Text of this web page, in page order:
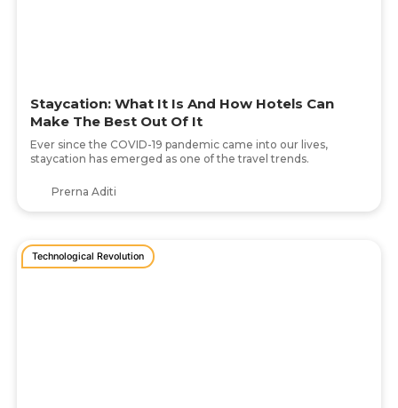
Staycation: What It Is And How Hotels Can
Make The Best Out Of It
Ever since the COVID-19 pandemic came into our lives,
staycation has emerged as one of the travel trends.
Prerna Aditi
Technological Revolution